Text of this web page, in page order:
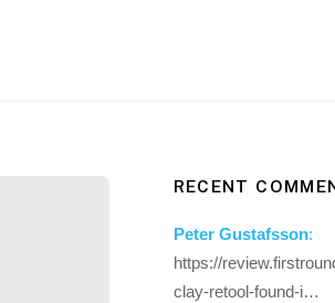
RECENT
Peter Gustafsson:
https://
clay-retool-found-i…